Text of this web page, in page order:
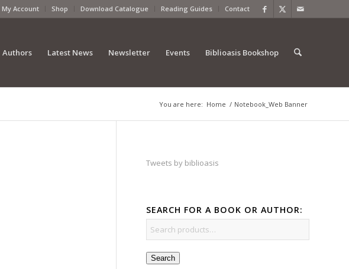
My Account Shop Download Catalogue Reading Guides Contact
Authors Latest News Newsletter Events Biblioasis Bookshop
You are here: Home / Notebook_Web Banner
Tweets by biblioasis
SEARCH FOR A BOOK OR AUTHOR:
Search